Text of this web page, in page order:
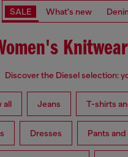
SALE What's new
Discover the Diesel selection:
all Jeans T-shirts
Dresses Pants